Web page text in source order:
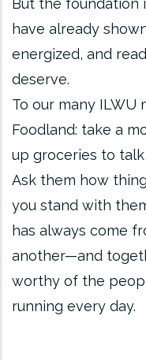
But the foundation
have already
energized, and
deserve.
To our many ILWU
Foodland: take a
up groceries to
Ask them how
you stand with
has always come
another—and
worthy of the
running every day.